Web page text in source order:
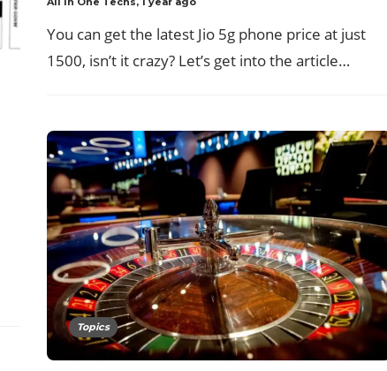
You can get the latest Jio 5g phone price at just
1500, isn’t it crazy? Let’s get into the article…
Topics